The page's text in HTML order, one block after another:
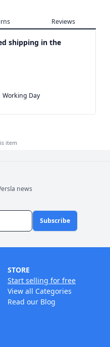
Reviews
shipping in the
Working Day
item
news
Subscribe
STORE
Start selling for free
View all Categories
Read our Blog